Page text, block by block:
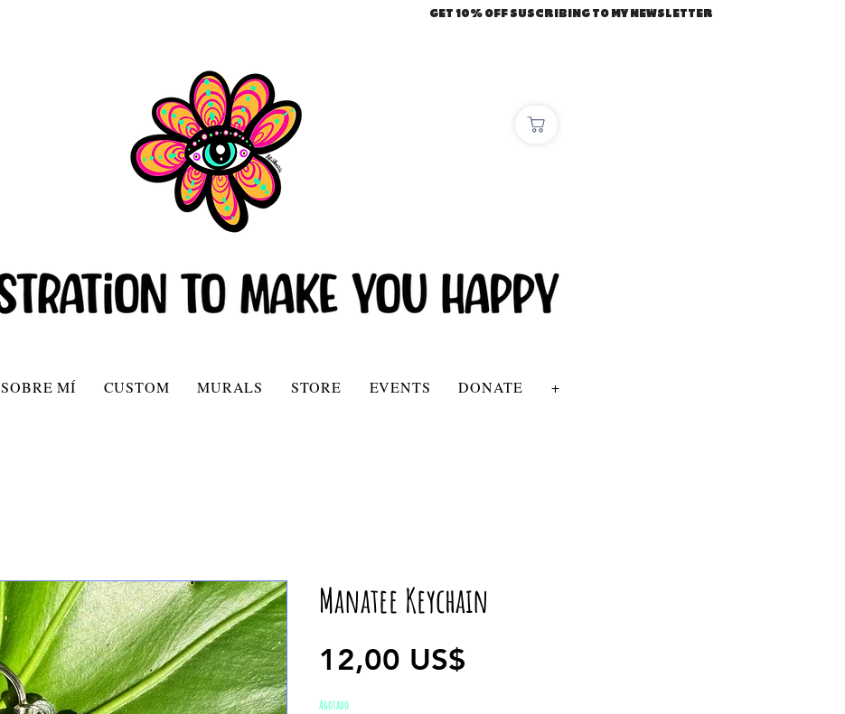
GET 10% OFF SUSCRIBING TO MY NEWSLETTER
SOBRE MÍ CUSTOM MURALS STORE EVENTS DONATE +
Manatee Keychain
12,00 US$
Agotado